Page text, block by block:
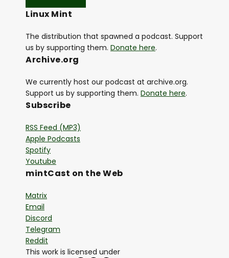
Linux Mint
The distribution that spawned a podcast. Support
us by supporting them. Donate here.
Archive.org
We currently host our podcast at archive.org.
Support us by supporting them. Donate here.
Subscribe
RSS Feed (MP3)
Apple Podcasts
Spotify
Youtube
mintCast on the Web
Matrix
Email
Discord
Telegram
Reddit
This work is licensed under